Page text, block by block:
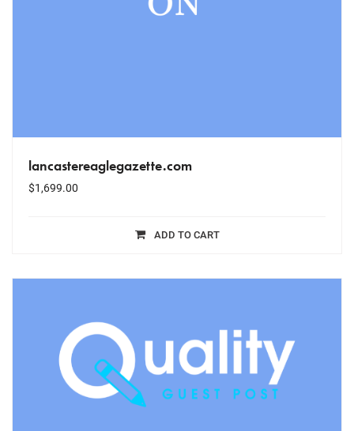
lancastereaglegazette.com
$1,699.00
ADD TO CART